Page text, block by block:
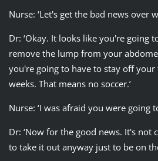
Nurse: ‘Let's get the bad news over
Dr: ‘Okay. It looks like you're going
remove the lump from your
you're going to have to stay off
weeks. That means no soccer.’
Nurse: ‘I was afraid you were going
Dr: ‘Now for the good news. It's not
to take it out anyway just to be on